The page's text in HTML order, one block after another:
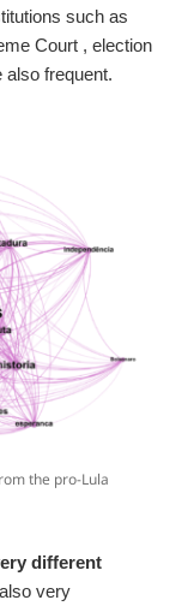
such as
Court , election
also frequent.
the pro-Lula
different
very